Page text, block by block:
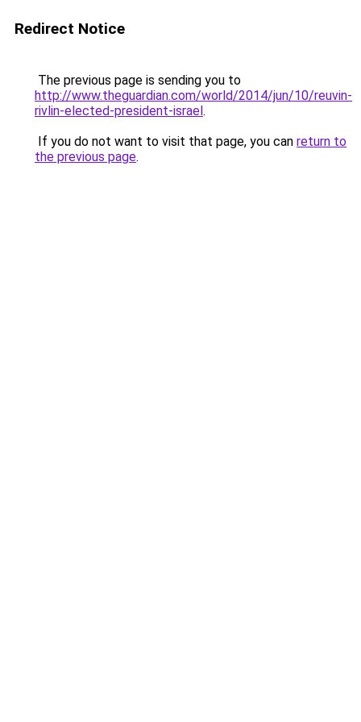
Redirect Notice
The previous page is sending you to
http://www.theguardian.com/world/2014/jun/10/reuvin-
rivlin-elected-president-israel.
If you do not want to visit that page, you can return to
the previous page.